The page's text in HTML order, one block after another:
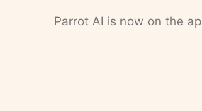
Parrot AI is now on the